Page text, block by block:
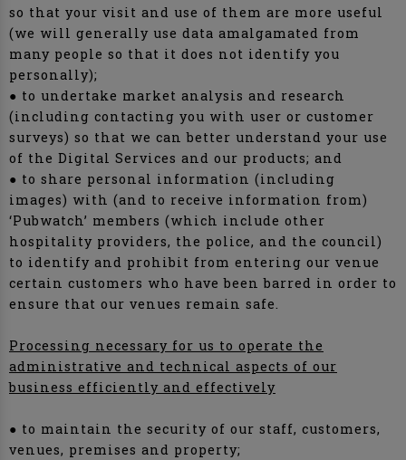
so that your visit and use of them are more useful
(we will generally use data amalgamated from
many people so that it does not identify you
personally);
● to undertake market analysis and research
(including contacting you with user or customer
surveys) so that we can better understand your use
of the Digital Services and our products; and
● to share personal information (including
images) with (and to receive information from)
‘Pubwatch’ members (which include other
hospitality providers, the police, and the council)
to identify and prohibit from entering our venue
certain customers who have been barred in order to
ensure that our venues remain safe.
Processing necessary for us to operate the
administrative and technical aspects of our
business efficiently and effectively
● to maintain the security of our staff, customers,
venues, premises and property;